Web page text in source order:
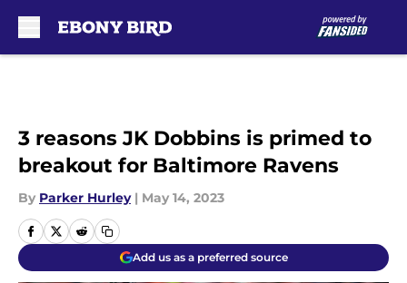
3 reasons JK Dobbins is primed to
breakout for Baltimore Ravens
By Parker Hurley | May 14, 2023
Add us as a preferred source